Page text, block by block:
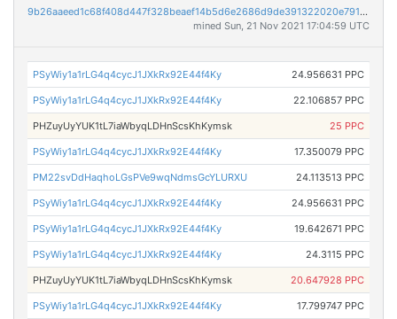
9b26aaeed1c68f408d447f328beaef14b5d6e2686d9de391322020e79100b1ca
mined Sun, 21 Nov 2021 17:04:59 UTC
PSyWiy1a1rLG4q4cycJ1JXkRx92E44f4Ky 24.956631 PPC
PSyWiy1a1rLG4q4cycJ1JXkRx92E44f4Ky 22.106857 PPC
PHZuyUyYUK1tL7iaWbyqLDHnScsKhKymsk 25 PPC
PSyWiy1a1rLG4q4cycJ1JXkRx92E44f4Ky 17.350079 PPC
PM22svDdHaqhoLGsPVe9wqNdmsGcYLURXU 24.113513 PPC
PSyWiy1a1rLG4q4cycJ1JXkRx92E44f4Ky 24.956631 PPC
PSyWiy1a1rLG4q4cycJ1JXkRx92E44f4Ky 19.642671 PPC
PSyWiy1a1rLG4q4cycJ1JXkRx92E44f4Ky 24.3115 PPC
PHZuyUyYUK1tL7iaWbyqLDHnScsKhKymsk 20.647928 PPC
PSyWiy1a1rLG4q4cycJ1JXkRx92E44f4Ky 17.799747 PPC